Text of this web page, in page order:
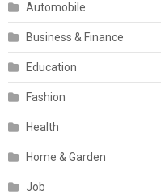
Automobile
Business & Finance
Education
Fashion
Health
Home & Garden
Job